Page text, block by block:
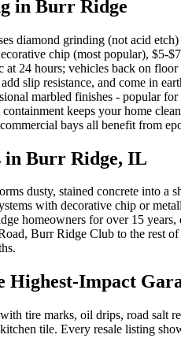
in Burr Ridge
diamond grinding (not acid
chip (most popular), $5-
24 hours; vehicles back on
slip resistance, and come in
marbled finishes - popular
keeps your home
bays all benefit from
in Burr Ridge, IL
dusty, stained concrete into a
with decorative chip or
homeowners for over 15
Burr Ridge Club to the rest
Highest-Impact
tire marks, oil drips, road
tile. Every resale listing